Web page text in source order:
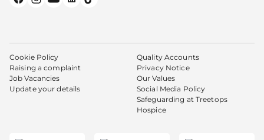
Cookie Policy
Raising a complaint
Job Vacancies
Update your details
Quality Accounts
Privacy Notice
Our Values
Social Media Policy
Safeguarding at Treetops
Hospice